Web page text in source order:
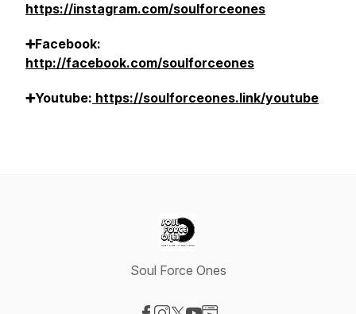
https://instagram.com/soulforceones
➕Facebook:
http://facebook.com/soulforceones
➕Youtube: https://soulforceones.link/youtube
Soul Force Ones